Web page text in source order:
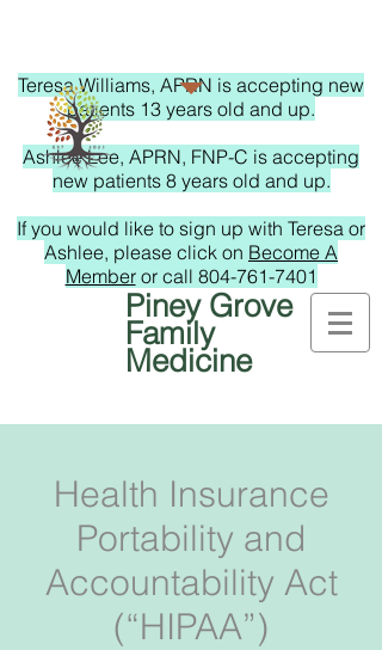
Teresa Williams, APRN is accepting new
patients 13 years old and up.
Ashlee Lee, APRN, FNP-C is accepting
new patients 8 years old and up.
If you would like to sign up with Teresa or
Ashlee, please click on Become A
Member or call 804-761-7401
Piney Grove
Family
Medicine
Health Insurance
Portability and
Accountability Act
(“HIPAA”)